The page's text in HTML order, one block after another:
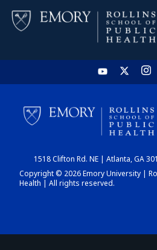
HOME
1518 Clifton Rd. NE | Atlanta, GA
Copyright © 2026 Emory University |
Health | All rights reserved.